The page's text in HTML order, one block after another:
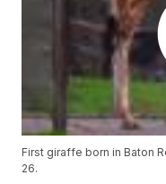
First giraffe born in Baton
26.